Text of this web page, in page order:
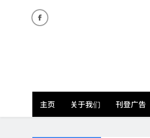
主页 关于我们 刊登广告